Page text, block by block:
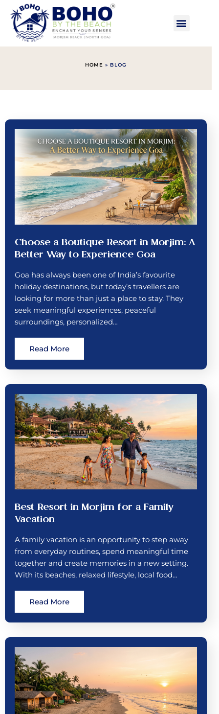
HOME » BLOG
Choose a Boutique Resort in Morjim: A
Better Way to Experience Goa
Goa has always been one of India’s favourite
holiday destinations, but today’s travellers are
looking for more than just a place to stay. They
seek meaningful experiences, peaceful
surroundings, personalized…
Read More
Best Resort in Morjim for a Family
Vacation
A family vacation is an opportunity to step away
from everyday routines, spend meaningful time
together and create memories in a new setting.
With its beaches, relaxed lifestyle, local food…
Read More